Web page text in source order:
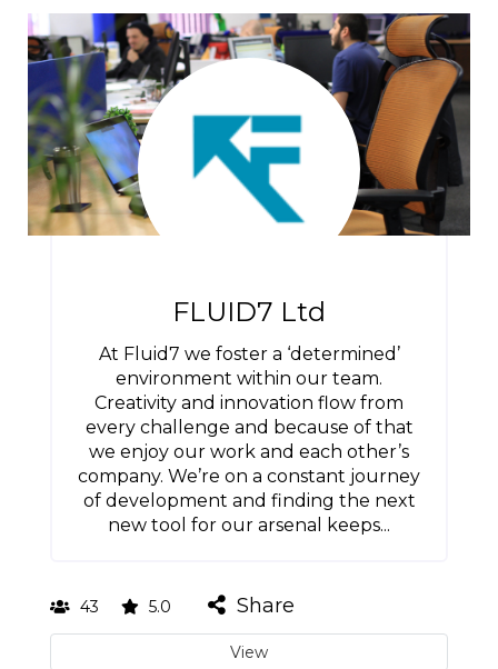
FLUID7 Ltd
At Fluid7 we foster a ‘determined’
environment within our team.
Creativity and innovation flow from
every challenge and because of that
we enjoy our work and each other’s
company. We’re on a constant journey
of development and finding the next
new tool for our arsenal keeps...
43 5.0 Share
View